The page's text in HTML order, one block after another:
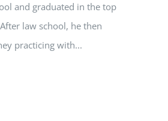
and graduated in the top
law school, he then
practicing with...